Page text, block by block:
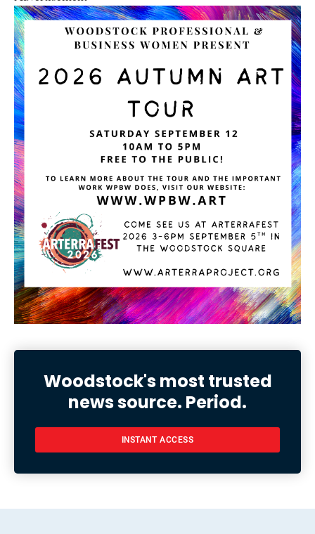
Woodstock's most trusted
news source. Period.
INSTANT ACCESS